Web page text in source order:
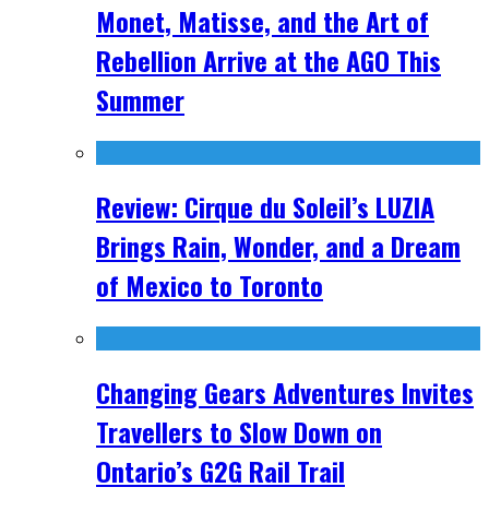
Monet, Matisse, and the Art of
Rebellion Arrive at the AGO This
Summer
Review: Cirque du Soleil’s LUZIA
Brings Rain, Wonder, and a Dream
of Mexico to Toronto
Changing Gears Adventures Invites
Travellers to Slow Down on
Ontario’s G2G Rail Trail